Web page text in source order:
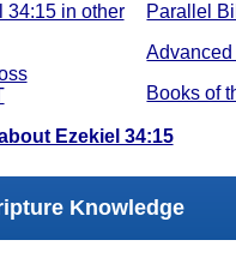
Parallel
Books of
34:15 in other
Ezekiel 34:15
Knowledge